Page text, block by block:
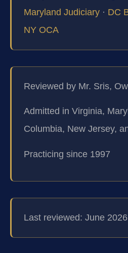
Maryland Judiciary · DC
NY OCA
Reviewed by Mr. Sris,
Admitted in Virginia,
Columbia, New Jersey,
Practicing since 1997
Last reviewed: June 2026